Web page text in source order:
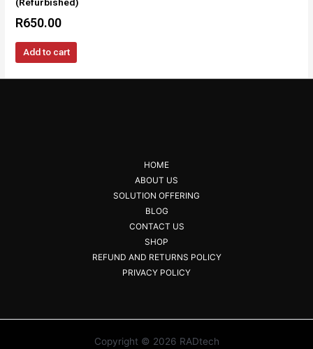
R650.00
Add to cart
HOME
ABOUT US
SOLUTION OFFERING
BLOG
CONTACT US
SHOP
REFUND AND RETURNS POLICY
PRIVACY POLICY
Copyright © 2026 RADtech